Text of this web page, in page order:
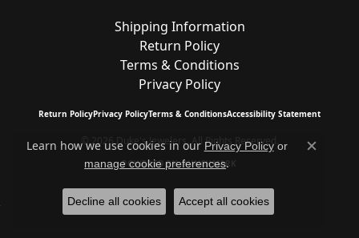
Shipping Information
Return Policy
Terms & Conditions
Privacy Policy
Return PolicyPrivacy PolicyTerms & ConditionsAccessibility Statement
© 2026 Duke's Jewelers. All Rights Reserved.
POWERED BY:PUNCHMARK
Learn how we use cookies in our Privacy Policyor
manage cookie preferences.
Close
Decline all cookies Accept all cookies